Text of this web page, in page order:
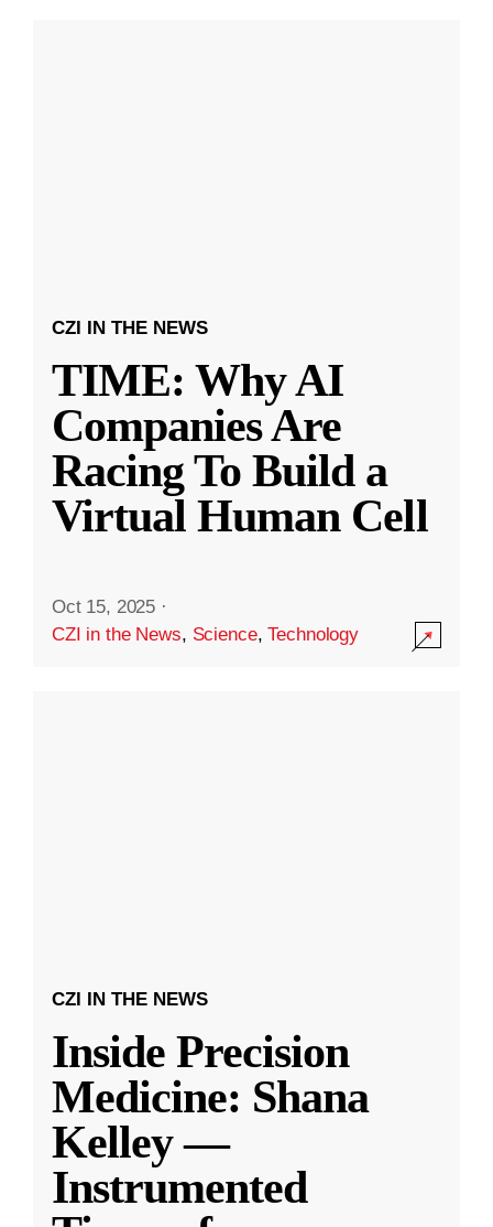
CZI IN THE NEWS
TIME: Why AI
Companies Are
Racing To Build a
Virtual Human Cell
Oct 15, 2025 ·
CZI in the News, Science,Technology
CZI IN THE NEWS
Inside Precision
Medicine: Shana
Kelley —
Instrumented